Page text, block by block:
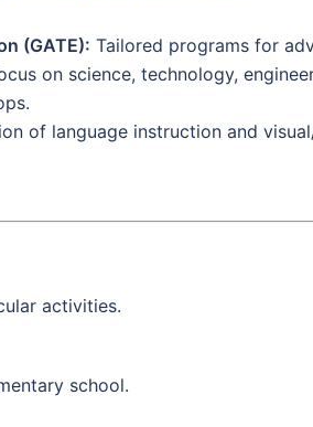
(GATE): Tailored programs for
on science, technology,
of language instruction and
activities.
school.